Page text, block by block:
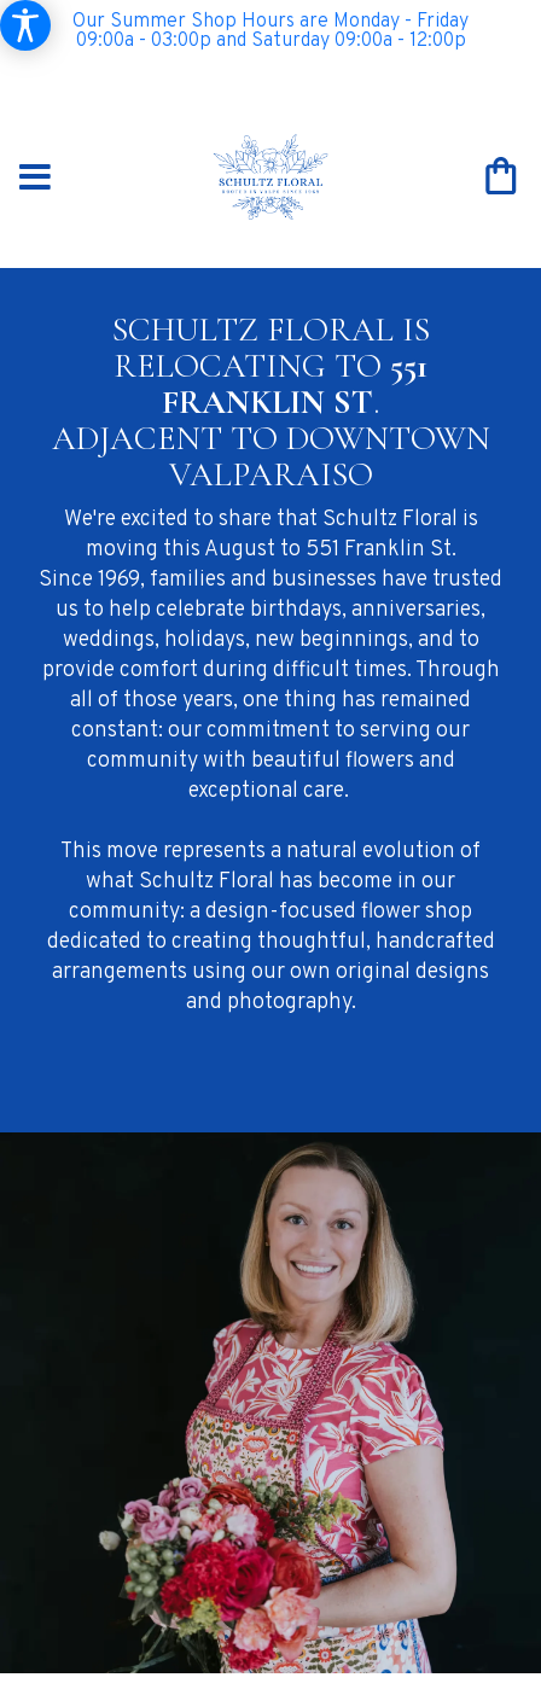
Our Summer Shop Hours are Monday - Friday
09:00a - 03:00p and Saturday 09:00a - 12:00p
SCHULTZ FLORAL IS
RELOCATING TO 551
FRANKLIN ST.
ADJACENT TO DOWNTOWN
VALPARAISO
We're excited to share that Schultz Floral is
moving this August to 551 Franklin St.
Since 1969, families and businesses have trusted
us to help celebrate birthdays, anniversaries,
weddings, holidays, new beginnings, and to
provide comfort during difficult times. Through
all of those years, one thing has remained
constant: our commitment to serving our
community with beautiful flowers and
exceptional care.
This move represents a natural evolution of
what Schultz Floral has become in our
community: a design-focused flower shop
dedicated to creating thoughtful, handcrafted
arrangements using our own original designs
and photography.